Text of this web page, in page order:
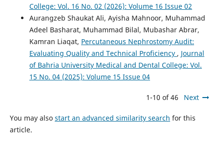
College: Vol. 16 No. 02 (2026): Volume 16 Issue 02
Aurangzeb Shaukat Ali, Ayisha Mahnoor, Muhammad
Adeel Basharat, Muhammad Bilal, Mubashar Abrar,
Kamran Liaqat, Percutaneous Nephrostomy Audit:
Evaluating Quality and Technical Proficiency , Journal
of Bahria University Medical and Dental College: Vol.
15 No. 04 (2025): Volume 15 Issue 04
1-10 of 46 Next
You may also start an advanced similarity search for this
article.